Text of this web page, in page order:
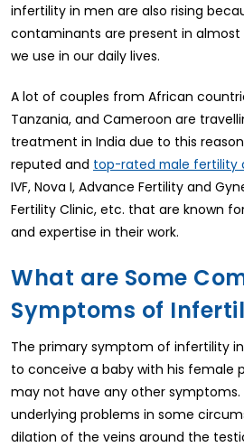
infertility in men are also rising
contaminants are present in
we use in our daily lives.
A lot of couples from African
Tanzania, and Cameroon are
treatment in India due to this
reputed and top-rated male fertility
IVF, Nova I, Advance Fertility and
Fertility Clinic, etc. that are known
and expertise in their work.
What are Some
Symptoms of
The primary symptom of infertility
to conceive a baby with his female
may not have any other
underlying problems in some
dilation of the veins around the